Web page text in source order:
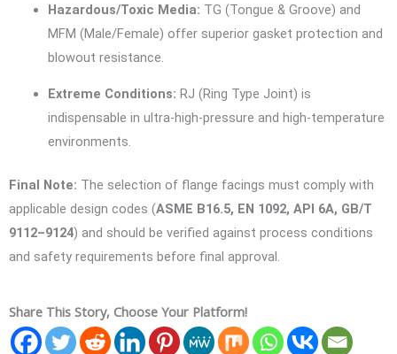
Hazardous/Toxic Media: TG (Tongue & Groove) and
MFM (Male/Female) offer superior gasket protection and
blowout resistance.
Extreme Conditions: RJ (Ring Type Joint) is
indispensable in ultra-high-pressure and high-temperature
environments.
Final Note: The selection of flange facings must comply with
applicable design codes (ASME B16.5, EN 1092, API 6A, GB/T
9112–9124) and should be verified against process conditions
and safety requirements before final approval.
Share This Story, Choose Your Platform!